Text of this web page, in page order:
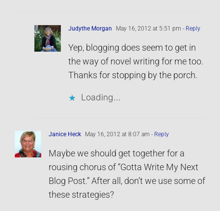
Judythe Morgan May 16, 2012 at 5:51 pm - Reply
Yep, blogging does seem to get in
the way of novel writing for me too.
Thanks for stopping by the porch.
Loading...
Janice Heck May 16, 2012 at 8:07 am - Reply
Maybe we should get together for a
rousing chorus of “Gotta Write My Next
Blog Post.” After all, don’t we use some of
these strategies?